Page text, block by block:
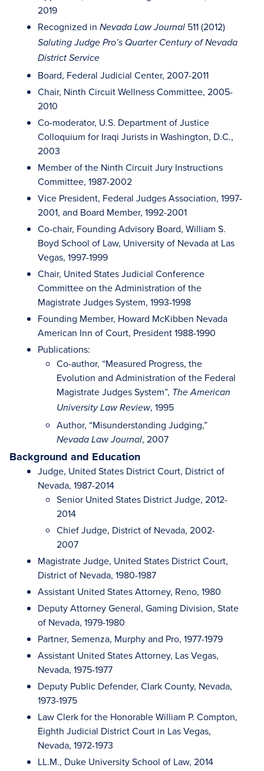
2019
Recognized in Nevada Law Journal 511 (2012)
Saluting Judge Pro’s Quarter Century of Nevada
District Service
Board, Federal Judicial Center, 2007-2011
Chair, Ninth Circuit Wellness Committee, 2005-
2010
Co-moderator, U.S. Department of Justice
Colloquium for Iraqi Jurists in Washington, D.C.,
2003
Member of the Ninth Circuit Jury Instructions
Committee, 1987-2002
Vice President, Federal Judges Association, 1997-
2001, and Board Member, 1992-2001
Co-chair, Founding Advisory Board, William S.
Boyd School of Law, University of Nevada at Las
Vegas, 1997-1999
Chair, United States Judicial Conference
Committee on the Administration of the
Magistrate Judges System, 1993-1998
Founding Member, Howard McKibben Nevada
American Inn of Court, President 1988-1990
Publications:
Co-author, “Measured Progress, the
Evolution and Administration of the Federal
Magistrate Judges System”, The American
University Law Review, 1995
Author, “Misunderstanding Judging,”
Nevada Law Journal, 2007
Background and Education
Judge, United States District Court, District of
Nevada, 1987-2014
Senior United States District Judge, 2012-
2014
Chief Judge, District of Nevada, 2002-
2007
Magistrate Judge, United States District Court,
District of Nevada, 1980-1987
Assistant United States Attorney, Reno, 1980
Deputy Attorney General, Gaming Division, State
of Nevada, 1979-1980
Partner, Semenza, Murphy and Pro, 1977-1979
Assistant United States Attorney, Las Vegas,
Nevada, 1975-1977
Deputy Public Defender, Clark County, Nevada,
1973-1975
Law Clerk for the Honorable William P. Compton,
Eighth Judicial District Court in Las Vegas,
Nevada, 1972-1973
LL.M., Duke University School of Law, 2014